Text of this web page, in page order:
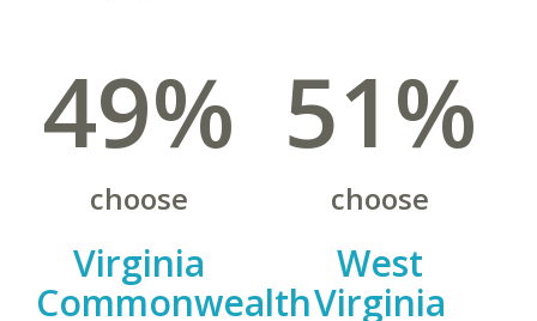
49%
choose
Virginia
Commonwealth
51%
choose
West
Virginia